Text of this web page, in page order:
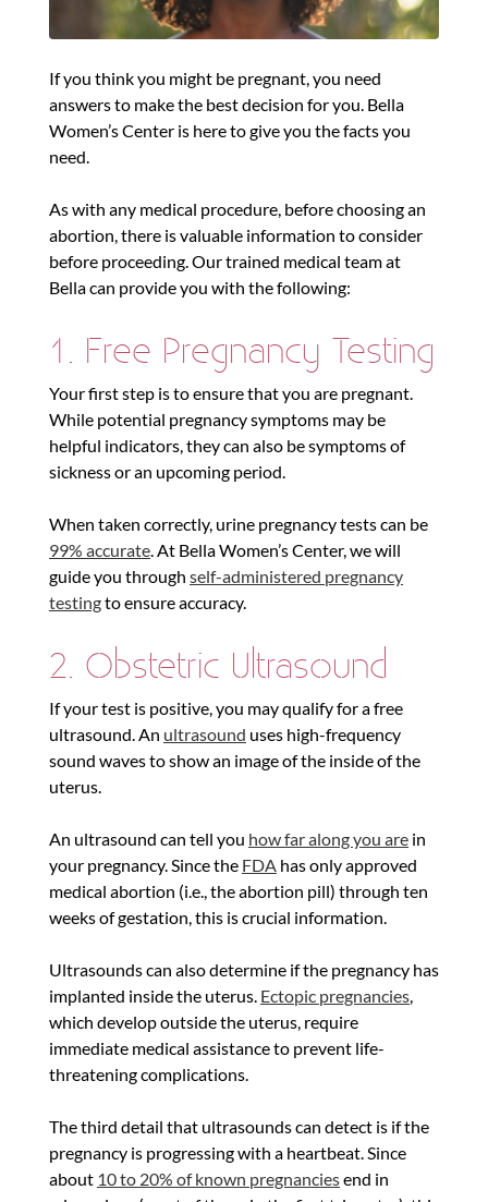
If you think you might be pregnant, you need
answers to make the best decision for you. Bella
Women’s Center is here to give you the facts you
need.
As with any medical procedure, before choosing an
abortion, there is valuable information to consider
before proceeding. Our trained medical team at
Bella can provide you with the following:
1. Free Pregnancy Testing
Your first step is to ensure that you are pregnant.
While potential pregnancy symptoms may be
helpful indicators, they can also be symptoms of
sickness or an upcoming period.
When taken correctly, urine pregnancy tests can be
99% accurate. At Bella Women’s Center, we will
guide you through self-administered pregnancy
testingto ensure accuracy.
2. Obstetric Ultrasound
If your test is positive, you may qualify for a free
ultrasound. An ultrasound uses high-frequency
sound waves to show an image of the inside of the
uterus.
An ultrasound can tell you how far along you are in
your pregnancy. Since the FDA has only approved
medical abortion (i.e., the abortion pill) through ten
weeks of gestation, this is crucial information.
Ultrasounds can also determine if the pregnancy has
implanted inside the uterus. Ectopic pregnancies,
which develop outside the uterus, require
immediate medical assistance to prevent life-
threatening complications.
The third detail that ultrasounds can detect is if the
pregnancy is progressing with a heartbeat. Since
about 10 to 20% of known pregnanciesend in